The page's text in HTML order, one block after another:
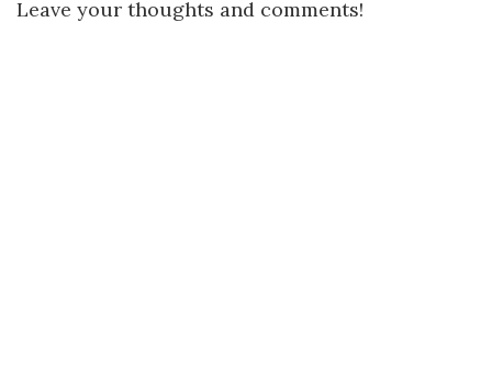
Leave your thoughts and comments!